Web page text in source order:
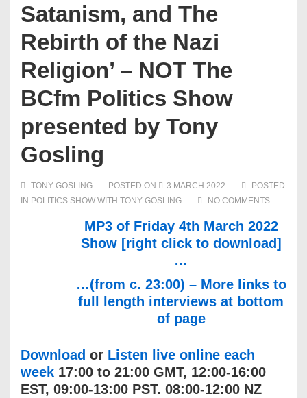
Satanism, and The
Rebirth of the Nazi
Religion’ – NOT The
BCfm Politics Show
presented by Tony
Gosling
TONY GOSLING POSTED ON 3 MARCH 2022
POSTED
IN POLITICS SHOW WITH TONY GOSLING NO COMMENTS
MP3 of Friday 4th March 2022
Show [right click to download]
…
…(from c. 23:00) – More links to
full length interviews at bottom
of page
Download or Listen live online each
week 17:00 to 21:00 GMT, 12:00-16:00
EST, 09:00-13:00 PST. 08:00-12:00 NZ